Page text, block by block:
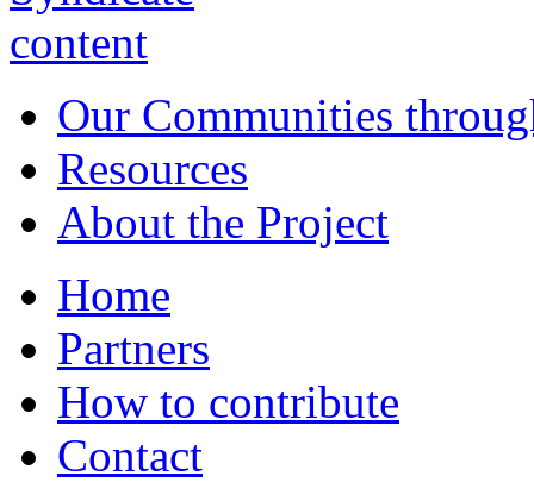
Our Communities
Resources
About the Project
Home
Partners
How to contribute
Contact